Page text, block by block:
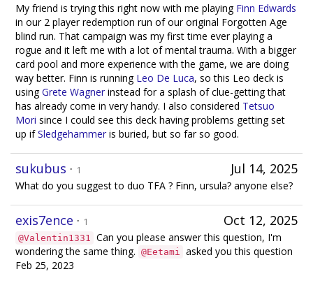
My friend is trying this right now with me playing Finn Edwards
in our 2 player redemption run of our original Forgotten Age
blind run. That campaign was my first time ever playing a
rogue and it left me with a lot of mental trauma. With a bigger
card pool and more experience with the game, we are doing
way better. Finn is running Leo De Luca, so this Leo deck is
usingGrete Wagner instead for a splash of clue-getting that
has already come in very handy. I also considered Tetsuo
Mori since I could see this deck having problems getting set
up ifSledgehammer is buried, but so far so good.
Jul 14, 2025
sukubus · 1
What do you suggest to duo TFA ? Finn, ursula? anyone else?
Oct 12, 2025
exis7ence · 1
@Valentin1331
Can you please answer this question, I'm
wondering the same thing. @Eetami
asked you this question
Feb 25, 2023